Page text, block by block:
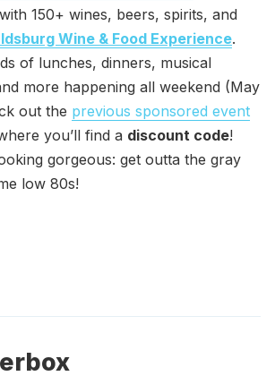
150+ wines, beers, spirits, and
Wine & Food Experience.
of lunches, dinners, musical
more happening all weekend (May
out the previous sponsored event
you’ll find a discount code!
gorgeous: get outta the gray
low 80s!